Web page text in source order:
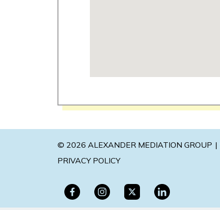
© 2026 ALEXANDER MEDIATION GROUP
PRIVACY POLICY